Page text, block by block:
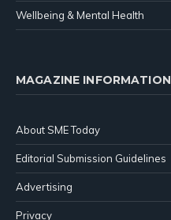
Wellbeing & Mental Health
MAGAZINE INFORMATION
About SME Today
Editorial Submission Guidelines
Advertising
Privacy